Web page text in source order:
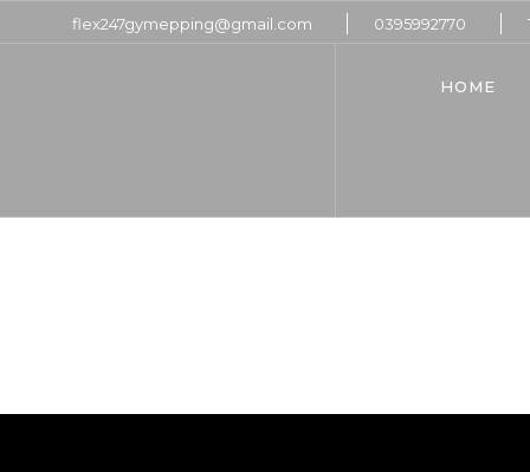
flex247gymepping@gmail.com 0395992770
HOME